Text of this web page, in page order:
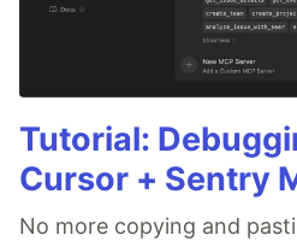
Tutorial:
Cursor + Sentry
No more copying and